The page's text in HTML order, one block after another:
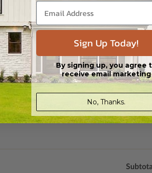
Sign Up Today!
By signing up, you agree
receive email marketing
No, Thanks.